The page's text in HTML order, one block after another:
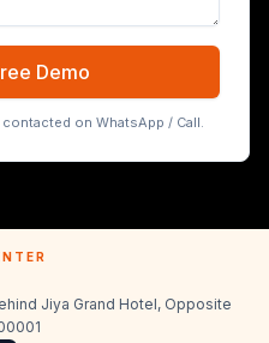
Demo
on WhatsApp / Call.
Jiya Grand Hotel, Opposite